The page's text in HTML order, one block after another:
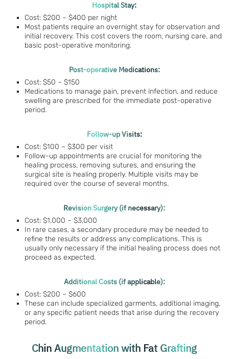
Hospital Stay:
Cost: $200 – $400 per night
Most patients require an overnight stay for observation and
initial recovery. This cost covers the room, nursing care, and
basic post-operative monitoring.
Post-operative Medications:
Cost: $50 – $150
Medications to manage pain, prevent infection, and reduce
swelling are prescribed for the immediate post-operative
period.
Follow-up Visits:
Cost: $100 – $300 per visit
Follow-up appointments are crucial for monitoring the
healing process, removing sutures, and ensuring the
surgical site is healing properly. Multiple visits may be
required over the course of several months.
Revision Surgery (if necessary):
Cost: $1,000 – $3,000
In rare cases, a secondary procedure may be needed to
refine the results or address any complications. This is
usually only necessary if the initial healing process does not
proceed as expected.
Additional Costs (if applicable):
Cost: $200 – $600
These can include specialized garments, additional imaging,
or any specific patient needs that arise during the recovery
period.
Chin Augmentation with Fat Grafting